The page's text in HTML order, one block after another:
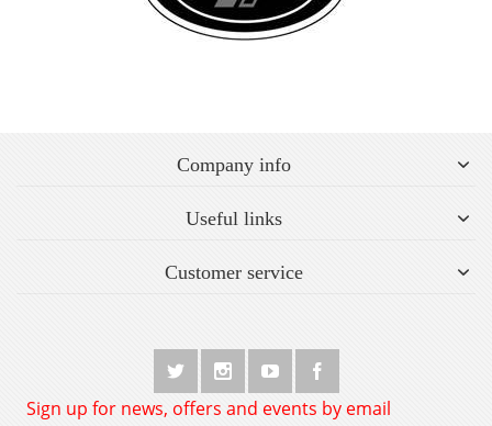
Company info
Useful links
Customer service
Sign up for news, offers and events by email